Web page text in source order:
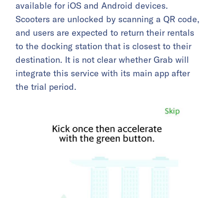
available for iOS and Android devices.
Scooters are unlocked by scanning a QR code,
and users are expected to return their rentals
to the docking station that is closest to their
destination. It is not clear whether Grab will
integrate this service with its main app after
the trial period.